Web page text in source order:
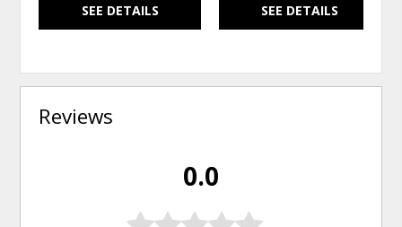
SEE DETAILS SEE DETAILS
Reviews
0.0